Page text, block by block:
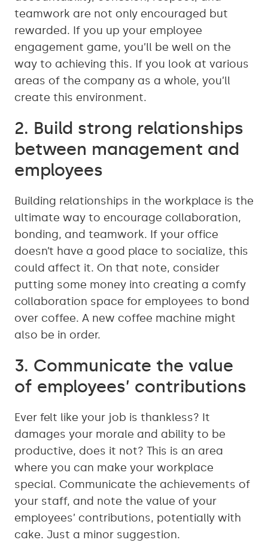
teamwork are not only encouraged but
rewarded. If you up your employee
engagement game, you’ll be well on the
way to achieving this. If you look at various
areas of the company as a whole, you’ll
create this environment.
2. Build strong relationships
between management and
employees
Building relationships in the workplace is the
ultimate way to encourage collaboration,
bonding, and teamwork. If your office
doesn’t have a good place to socialize, this
could affect it. On that note, consider
putting some money into creating a comfy
collaboration space for employees to bond
over coffee. A new coffee machine might
also be in order.
3. Communicate the value
of employees’ contributions
Ever felt like your job is thankless? It
damages your morale and ability to be
productive, does it not? This is an area
where you can make your workplace
special. Communicate the achievements of
your staff, and note the value of your
employees’ contributions, potentially with
cake. Just a minor suggestion.